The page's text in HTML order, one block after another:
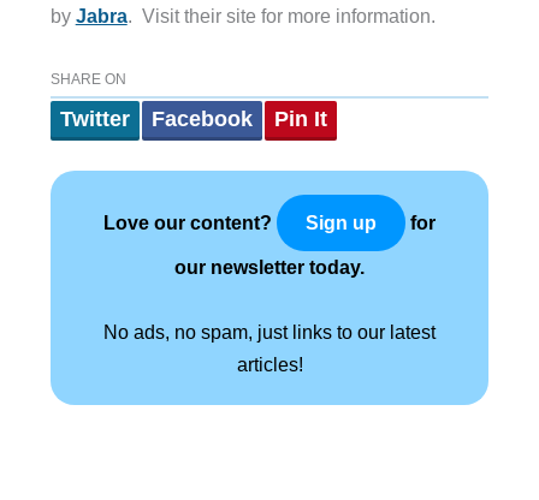
by Jabra. Visit their site for more information.
SHARE ON
Twitter Facebook Pin It
Love our content? Sign up for
our newsletter today.
No ads, no spam, just links to our latest
articles!